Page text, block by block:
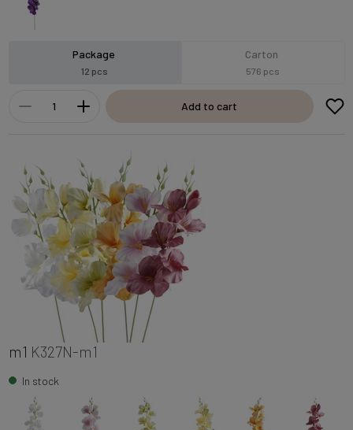
Package
12 pcs
Carton
576 pcs
Add to cart
m1 K327N-m1
In stock